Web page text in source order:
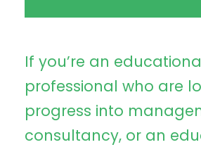
If you’re an
professional who are
progress into
consultancy, or an